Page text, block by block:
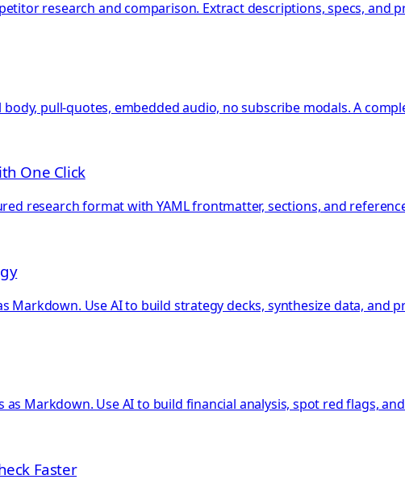
research and comparison. Extract descriptions, specs, and
pull-quotes, embedded audio, no subscribe modals. A
One Click
research format with YAML frontmatter, sections, and
Markdown. Use AI to build strategy decks, synthesize data, and
Markdown. Use AI to build financial analysis, spot red flags,
Faster